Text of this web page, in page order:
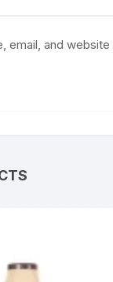
email, and